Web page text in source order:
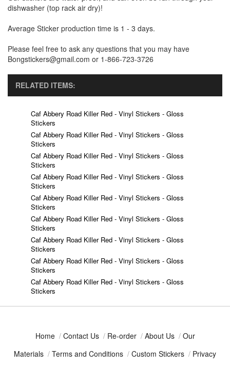
dishwasher (top rack air dry)!
Average Sticker production time is 1 - 3 days.
Please feel free to ask any questions that you may have
Bongstickers@gmail.com or 1-866-723-3726
RELATED ITEMS:
Caf Abbery Road Killer Red - Vinyl Stickers - Gloss
Stickers
Caf Abbery Road Killer Red - Vinyl Stickers - Gloss
Stickers
Caf Abbery Road Killer Red - Vinyl Stickers - Gloss
Stickers
Caf Abbery Road Killer Red - Vinyl Stickers - Gloss
Stickers
Caf Abbery Road Killer Red - Vinyl Stickers - Gloss
Stickers
Caf Abbery Road Killer Red - Vinyl Stickers - Gloss
Stickers
Caf Abbery Road Killer Red - Vinyl Stickers - Gloss
Stickers
Caf Abbery Road Killer Red - Vinyl Stickers - Gloss
Stickers
Caf Abbery Road Killer Red - Vinyl Stickers - Gloss
Stickers
Home / Contact Us / Re-order / About Us / Our
Materials / Terms and Conditions / Custom Stickers / Privacy